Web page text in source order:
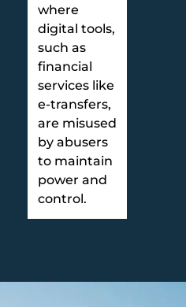
where
digital tools,
such as
financial
services like
e-transfers,
are misused
by abusers
to maintain
power and
control.